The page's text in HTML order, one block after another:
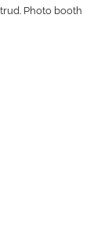
Photo booth